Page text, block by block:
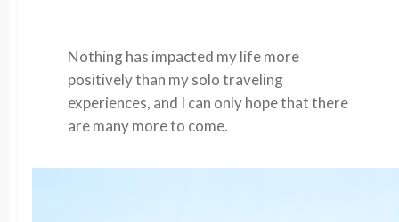
Nothing has impacted my life more
positively than my solo traveling
experiences, and I can only hope that there
are many more to come.